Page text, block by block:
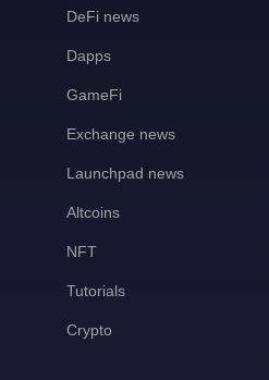
DeFi news
Dapps
GameFi
Exchange news
Launchpad news
Altcoins
NFT
Tutorials
Crypto